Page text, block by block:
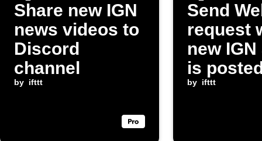
Share new IGN
news videos to
Discord
channel
by ifttt
Send
request
new
is
by ifttt